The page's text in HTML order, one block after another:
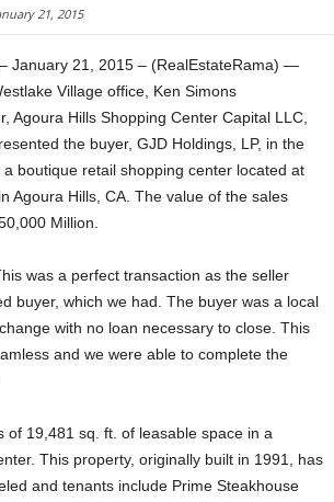
21, 2015
January 21, 2015 – (RealEstateRama) —
Village office, Ken Simons
Agoura Hills Shopping Center Capital LLC,
the buyer, GJD Holdings, LP, in the
boutique retail shopping center located at
Agoura Hills, CA. The value of the sales
Million.
was a perfect transaction as the seller
buyer, which we had. The buyer was a local
with no loan necessary to close. This
and we were able to complete the
of 19,481 sq. ft. of leasable space in a
This property, originally built in 1991, has
and tenants include Prime Steakhouse